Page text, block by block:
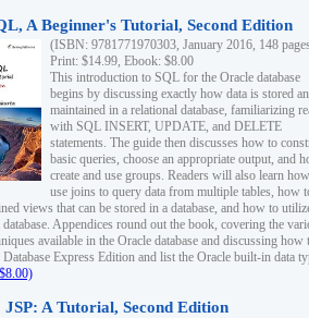
A Beginner's Tutorial, Second Edition
(ISBN: 9781771970303, January 2016, 148
Print: $14.99, Ebook: $8.00
This introduction to SQL for the Oracle database
begins by discussing exactly how data is stored
maintained in a relational database, familiarizing
with SQL INSERT, UPDATE, and DELETE
statements. The guide then discusses how to
basic queries, choose an appropriate output, and
create and use groups. Readers will also learn
use joins to query data from multiple tables, how
views that can be stored in a database, and how to
database. Appendices round out the book, covering the
available in the Oracle database and discussing how
Express Edition and list the Oracle built-in data
A Tutorial, Second Edition